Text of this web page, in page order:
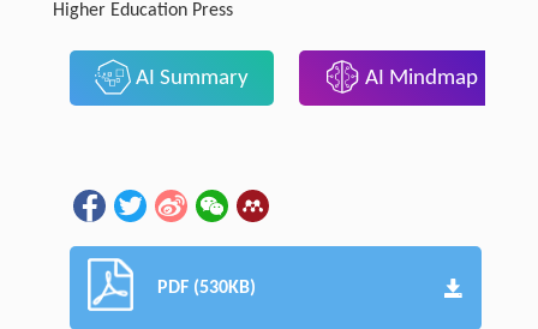
Higher Education Press
AI Summary AI Mindmap
PDF (530KB)